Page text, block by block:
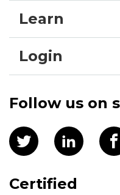
Learn
Login
Follow us on
Certified